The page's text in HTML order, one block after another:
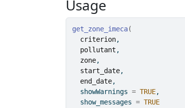
Usage
get_zone_imeca(
criterion,
pollutant ,
zone,
start_date,
end_date,
  showWarnings
= TRUE,
  show_messages
= TRUE